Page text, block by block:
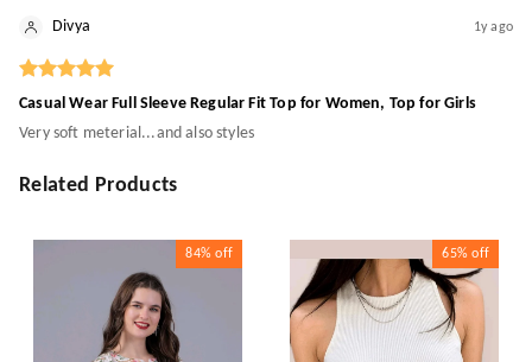
Divya 1y ago
Casual Wear Full Sleeve Regular Fit Top for Women, Top for Girls
Very soft meterial...and also styles
Related Products
84% off 65% off